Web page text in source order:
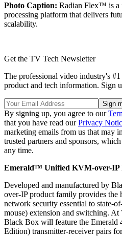
Photo Caption: Radian Flex™ is a
processing platform that delivers
scalability.
Get the TV Tech Newsletter
The professional video industry's
product and tech information. Sign
By signing up, you agree to our
that you have read ourPrivacy
marketing emails from us that may
trusted partners and sponsors,
any time.
Emerald™ Unified KVM-over-IP
Developed and manufactured by
over-IP product family provides
network security essential to state-
mouse) extension and switching.
Black Box will feature the Emerald
Edition) transmitter-receiver pairs